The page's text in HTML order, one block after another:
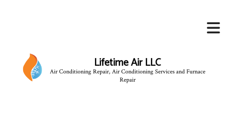
Lifetime Air LLC
Air Conditioning Repair, Air Conditioning Services and Furnace
Repair